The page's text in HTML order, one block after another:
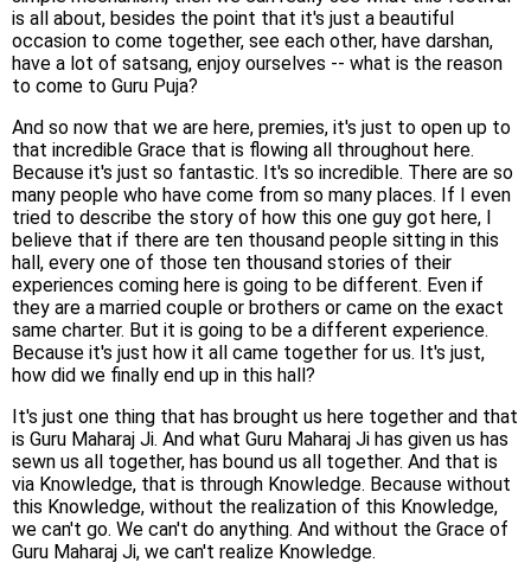
is all about, besides the point that it's just a beautiful
occasion to come together, see each other, have darshan,
have a lot of satsang, enjoy ourselves -- what is the reason
to come to Guru Puja?
And so now that we are here, premies, it's just to open up to
that incredible Grace that is flowing all throughout here.
Because it's just so fantastic. It's so incredible. There are so
many people who have come from so many places. If I even
tried to describe the story of how this one guy got here, I
believe that if there are ten thousand people sitting in this
hall, every one of those ten thousand stories of their
experiences coming here is going to be different. Even if
they are a married couple or brothers or came on the exact
same charter. But it is going to be a different experience.
Because it's just how it all came together for us. It's just,
how did we finally end up in this hall?
It's just one thing that has brought us here together and that
is Guru Maharaj Ji. And what Guru Maharaj Ji has given us has
sewn us all together, has bound us all together. And that is
via Knowledge, that is through Knowledge. Because without
this Knowledge, without the realization of this Knowledge,
we can't go. We can't do anything. And without the Grace of
Guru Maharaj Ji, we can't realize Knowledge.